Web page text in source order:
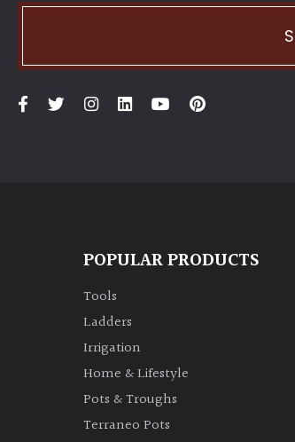
POPULAR PRODUCTS
Tools
Ladders
Irrigation
Home & Lifestyle
Pots & Troughs
Terraneo Pots